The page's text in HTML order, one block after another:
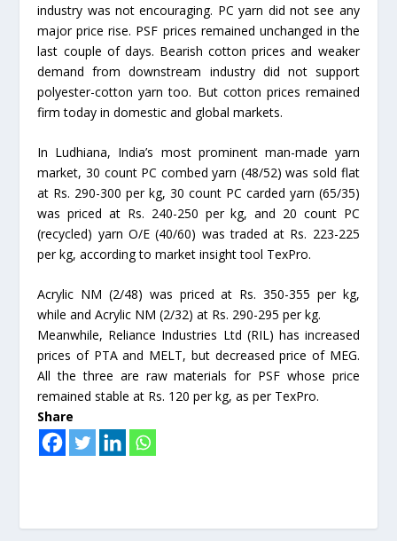
industry was not encouraging. PC yarn did not see any
major price rise. PSF prices remained unchanged in the
last couple of days. Bearish cotton prices and weaker
demand from downstream industry did not support
polyester-cotton yarn too. But cotton prices remained
firm today in domestic and global markets.
In Ludhiana, India’s most prominent man-made yarn
market, 30 count PC combed yarn (48/52) was sold flat
at Rs. 290-300 per kg, 30 count PC carded yarn (65/35)
was priced at Rs. 240-250 per kg, and 20 count PC
(recycled) yarn O/E (40/60) was traded at Rs. 223-225
per kg, according to market insight tool TexPro.
Acrylic NM (2/48) was priced at Rs. 350-355 per kg,
while and Acrylic NM (2/32) at Rs. 290-295 per kg.
Meanwhile, Reliance Industries Ltd (RIL) has increased
prices of PTA and MELT, but decreased price of MEG.
All the three are raw materials for PSF whose price
remained stable at Rs. 120 per kg, as per TexPro.
Share